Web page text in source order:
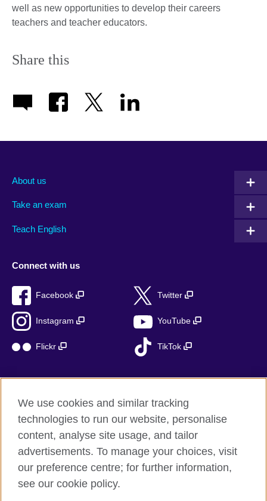
well as new opportunities to develop their careers
teachers and teacher educators.
Share this
About us
Take an exam
Teach English
Connect with us
Facebook Twitter
Instagram YouTube
Flickr TikTok
British Council global
Privacy and terms of use
Accessibility
Sitemap
We use cookies and similar tracking
technologies to run our website, personalise
content, analyse site usage, and tailor
advertisements. To manage your choices, visit
our preference centre; for further information,
see our cookie policy.